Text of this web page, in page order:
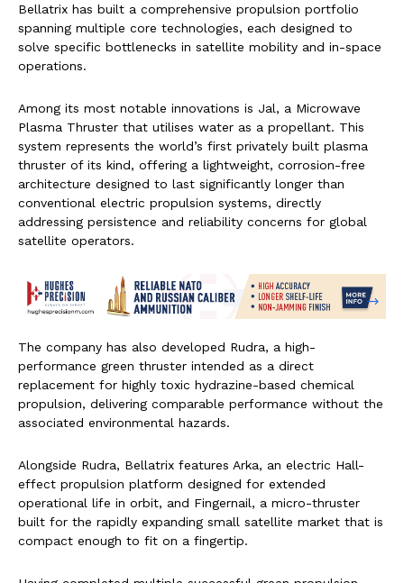
Bellatrix has built a comprehensive propulsion portfolio
spanning multiple core technologies, each designed to
solve specific bottlenecks in satellite mobility and in-space
operations.
Among its most notable innovations is Jal, a Microwave
Plasma Thruster that utilises water as a propellant. This
system represents the world’s first privately built plasma
thruster of its kind, offering a lightweight, corrosion-free
architecture designed to last significantly longer than
conventional electric propulsion systems, directly
addressing persistence and reliability concerns for global
satellite operators.
The company has also developed Rudra, a high-
performance green thruster intended as a direct
replacement for highly toxic hydrazine-based chemical
propulsion, delivering comparable performance without the
associated environmental hazards.
Alongside Rudra, Bellatrix features Arka, an electric Hall-
effect propulsion platform designed for extended
operational life in orbit, and Fingernail, a micro-thruster
built for the rapidly expanding small satellite market that is
compact enough to fit on a fingertip.